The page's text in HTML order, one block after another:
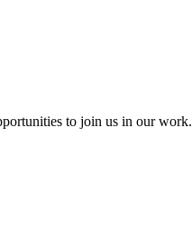
to join us in our work.